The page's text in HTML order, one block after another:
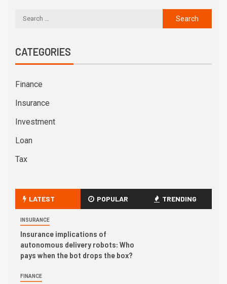
CATEGORIES
Finance
Insurance
Investment
Loan
Tax
LATEST POPULAR TRENDING
INSURANCE
Insurance implications of
autonomous delivery robots: Who
pays when the bot drops the box?
FINANCE